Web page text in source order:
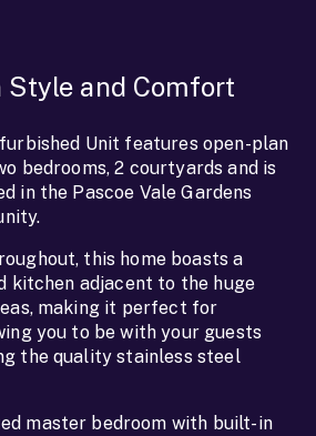
Style and Comfort
Unit features open-plan
bedrooms, 2 courtyards and is
in the Pascoe Vale Gardens
this home boasts a
kitchen adjacent to the huge
making it perfect for
you to be with your guests
the quality stainless steel
master bedroom with built-in